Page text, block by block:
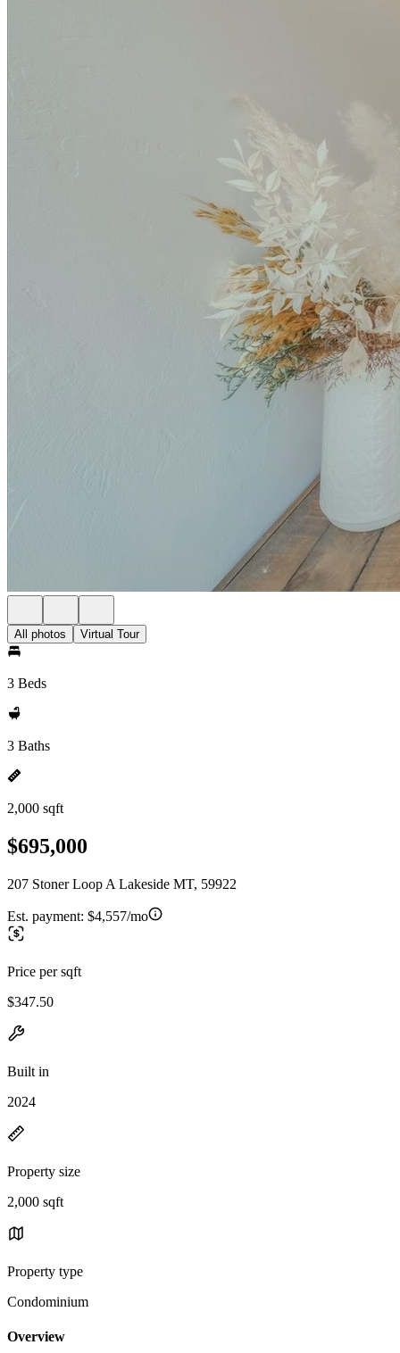
All photos Virtual Tour
3 Beds
3 Baths
2,000 sqft
$695,000
207 Stoner Loop A Lakeside MT, 59922
Est. payment: $4,557/mo
Price per sqft
$347.50
Built in
2024
Property size
2,000 sqft
Property type
Condominium
Overview